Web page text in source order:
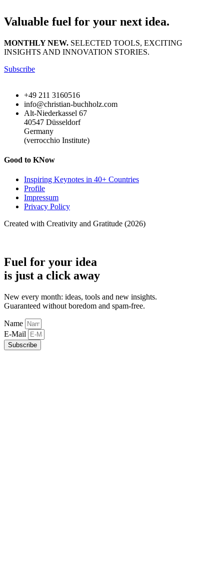
Valuable fuel for your next idea.
MONTHLY NEW. SELECTED TOOLS, EXCITING
INSIGHTS AND INNOVATION STORIES.
Subscribe
+49 211 3160516
info@christian-buchholz.com
Alt-Niederkassel 67
40547 Düsseldorf
Germany
(verrocchio Institute)
Good to KNow
Inspiring Keynotes in 40+ Countries
Profile
Impressum
Privacy Policy
Created with Creativity and Gratitude (2026)
Fuel for your idea
is just a click away
New every month: ideas, tools and new insights.
Guaranteed without boredom and spam-free.
Name
E-Mail
Subscribe